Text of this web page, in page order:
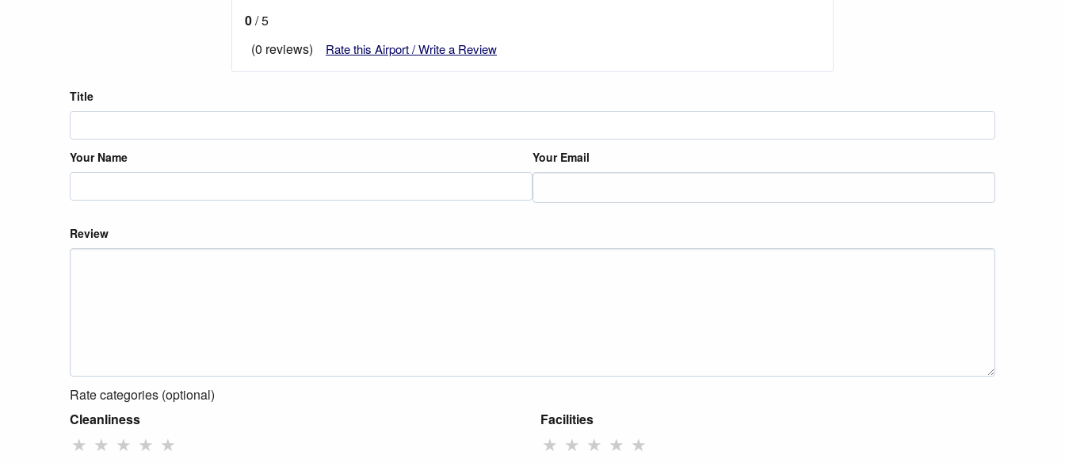
0/ 5
(0 reviews)
Rate this Airport / Write a Review
Title
Your Name Your Email
Review
Rate categories (optional)
Cleanliness
★ ★ ★ ★ ★
Facilities
★ ★ ★ ★ ★